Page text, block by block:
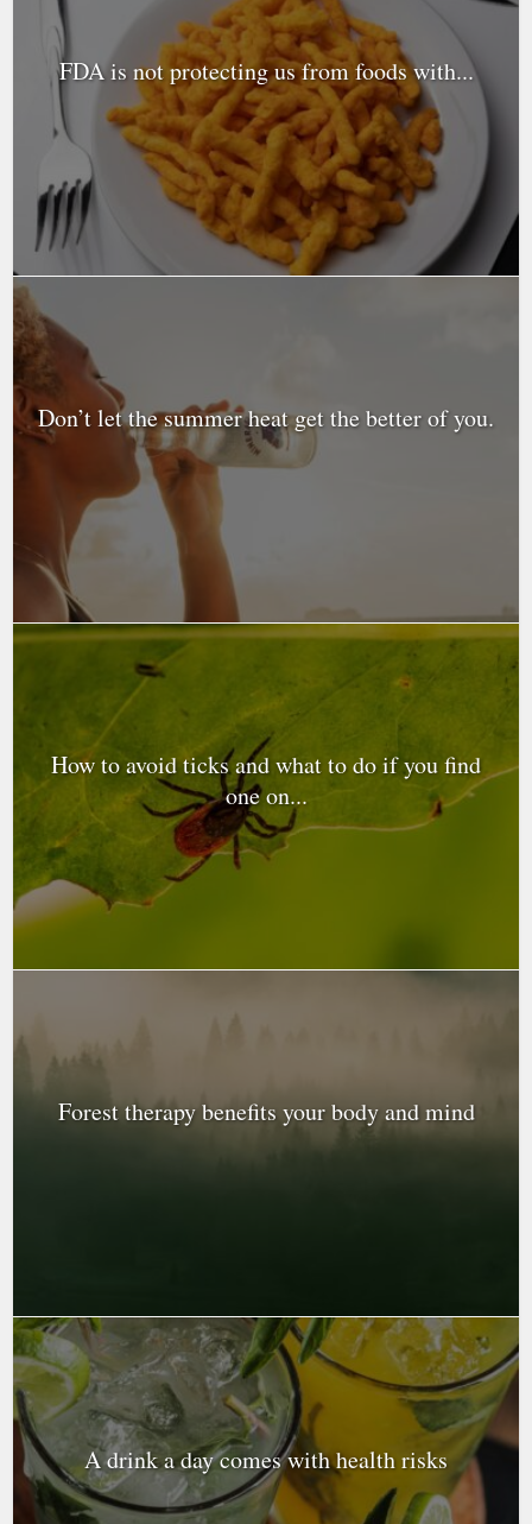
FDA is not protecting us from foods with...
Don’t let the summer heat get the better of you.
How to avoid ticks and what to do if you find
one on...
Forest therapy benefits your body and mind
A drink a day comes with health risks